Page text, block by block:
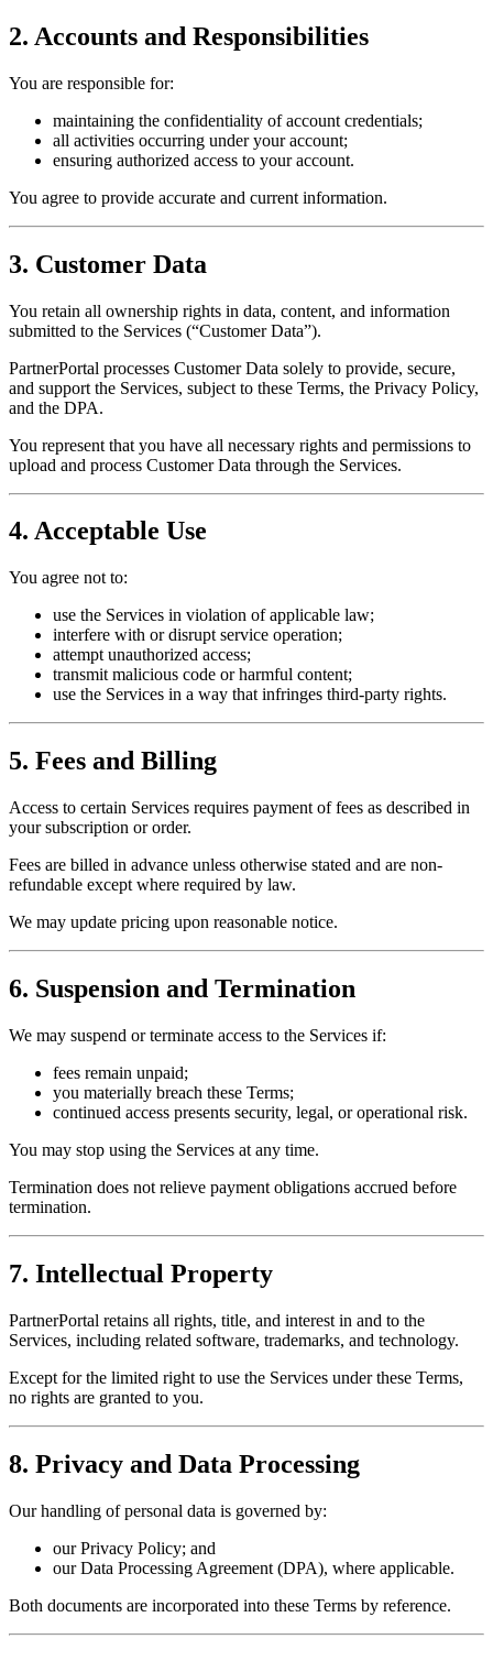
2. Accounts and Responsibilities
You are responsible for:
maintaining the confidentiality of account credentials;
all activities occurring under your account;
ensuring authorized access to your account.
You agree to provide accurate and current information.
3. Customer Data
You retain all ownership rights in data, content, and information
submitted to the Services (“Customer Data”).
PartnerPortal processes Customer Data solely to provide, secure,
and support the Services, subject to these Terms, the Privacy Policy,
and the DPA.
You represent that you have all necessary rights and permissions to
upload and process Customer Data through the Services.
4. Acceptable Use
You agree not to:
use the Services in violation of applicable law;
interfere with or disrupt service operation;
attempt unauthorized access;
transmit malicious code or harmful content;
use the Services in a way that infringes third-party rights.
5. Fees and Billing
Access to certain Services requires payment of fees as described in
your subscription or order.
Fees are billed in advance unless otherwise stated and are non-
refundable except where required by law.
We may update pricing upon reasonable notice.
6. Suspension and Termination
We may suspend or terminate access to the Services if:
fees remain unpaid;
you materially breach these Terms;
continued access presents security, legal, or operational risk.
You may stop using the Services at any time.
Termination does not relieve payment obligations accrued before
termination.
7. Intellectual Property
PartnerPortal retains all rights, title, and interest in and to the
Services, including related software, trademarks, and technology.
Except for the limited right to use the Services under these Terms,
no rights are granted to you.
8. Privacy and Data Processing
Our handling of personal data is governed by:
our Privacy Policy; and
our Data Processing Agreement (DPA), where applicable.
Both documents are incorporated into these Terms by reference.